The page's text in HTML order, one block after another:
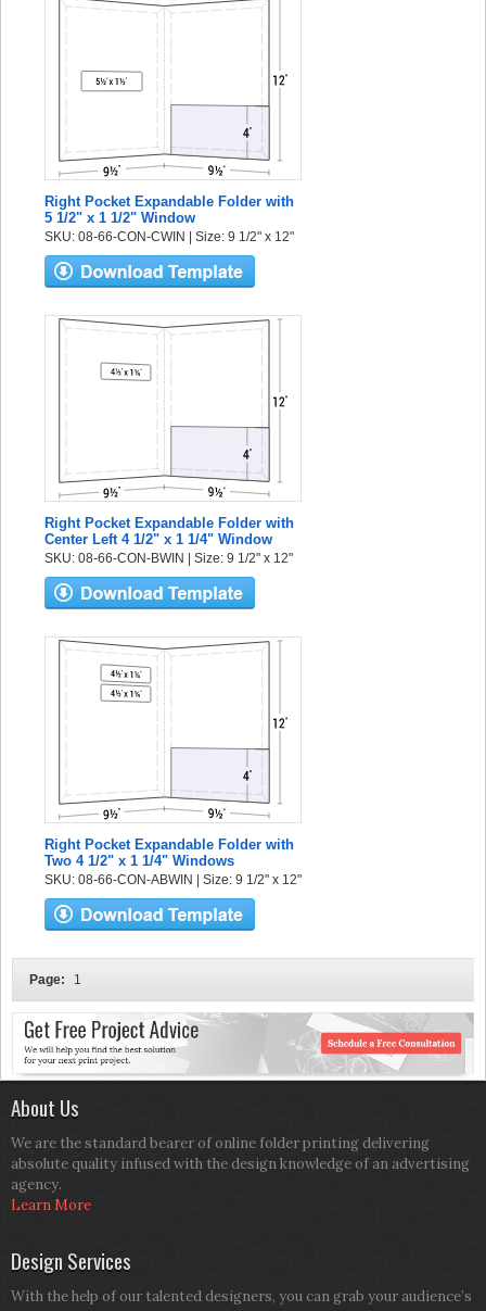
Right Pocket Expandable Folder with
5 1/2" x 1 1/2" Window
SKU: 08-66-CON-CWIN | Size: 9 1/2" x 12"
Right Pocket Expandable Folder with
Center Left 4 1/2" x 1 1/4" Window
SKU: 08-66-CON-BWIN | Size: 9 1/2" x 12"
Right Pocket Expandable Folder with
Two 4 1/2" x 1 1/4" Windows
SKU: 08-66-CON-ABWIN | Size: 9 1/2" x 12"
Page: 1
About Us
We are the standard bearer of online folder printing delivering
absolute quality infused with the design knowledge of an advertising
agency.
Learn More
Design Services
With the help of our talented designers, you can grab your audience’s